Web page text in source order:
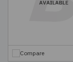
Compare